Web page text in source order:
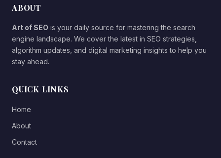
ABOUT
Art of SEO is your daily source for mastering the search
engine landscape. We cover the latest in SEO strategies,
algorithm updates, and digital marketing insights to help you
stay ahead.
QUICK LINKS
Home
About
Contact